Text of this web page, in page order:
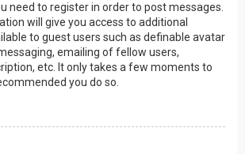
need to register in order to post messages.
will give you access to additional
to guest users such as definable avatar
emailing of fellow users,
etc. It only takes a few moments to
you do so.